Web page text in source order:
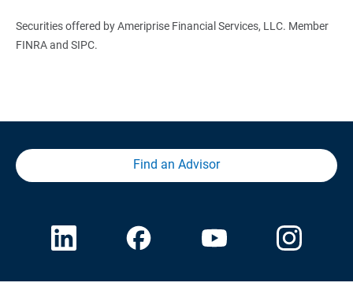
Securities offered by Ameriprise Financial Services, LLC. Member
FINRA and SIPC.
Find an Advisor